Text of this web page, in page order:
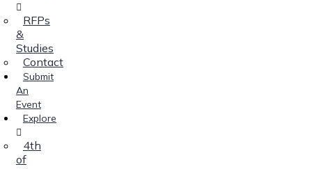
RFPs
&
Studies
Contact
Submit
An
Event
Explore
4th
of